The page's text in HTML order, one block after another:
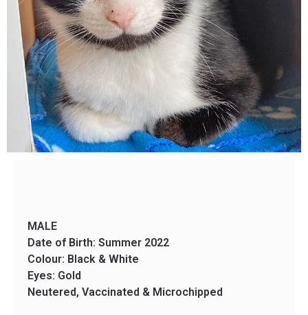
MALE
Date of Birth: Summer 2022
Colour: Black & White
Eyes: Gold
Neutered, Vaccinated & Microchipped